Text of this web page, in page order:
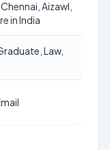
Aizawl,
in India
Law,